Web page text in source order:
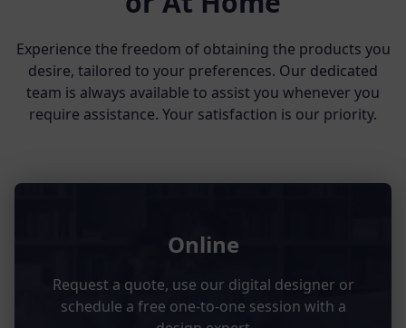
Experience the freedom of obtaining the products you
desire, tailored to your preferences. Our dedicated
team is always available to assist you whenever you
require assistance. Your satisfaction is our priority.
Online
Request a quote, use our digital designer or
schedule a free one-to-one session with a